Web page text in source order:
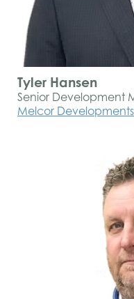
Tyler Hansen
Senior Development
Melcor